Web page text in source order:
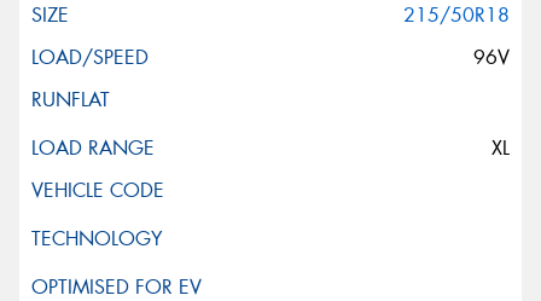
215/50R18
96V
XL